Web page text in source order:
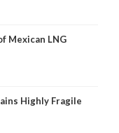
Mexican LNG
Highly Fragile